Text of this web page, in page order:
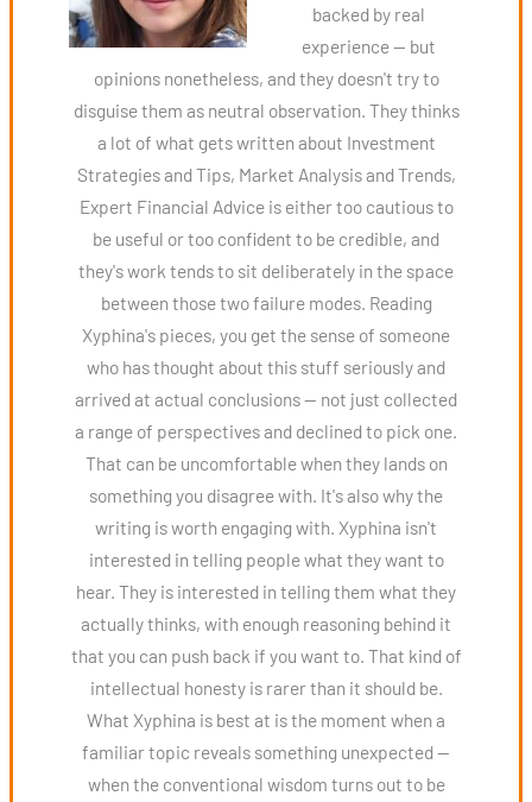
backed by real
experience — but
opinions nonetheless, and they doesn't try to
disguise them as neutral observation. They thinks
a lot of what gets written about Investment
Strategies and Tips, Market Analysis and Trends,
Expert Financial Advice is either too cautious to
be useful or too confident to be credible, and
they's work tends to sit deliberately in the space
between those two failure modes. Reading
Xyphina's pieces, you get the sense of someone
who has thought about this stuff seriously and
arrived at actual conclusions — not just collected
a range of perspectives and declined to pick one.
That can be uncomfortable when they lands on
something you disagree with. It's also why the
writing is worth engaging with. Xyphina isn't
interested in telling people what they want to
hear. They is interested in telling them what they
actually thinks, with enough reasoning behind it
that you can push back if you want to. That kind of
intellectual honesty is rarer than it should be.
What Xyphina is best at is the moment when a
familiar topic reveals something unexpected —
when the conventional wisdom turns out to be